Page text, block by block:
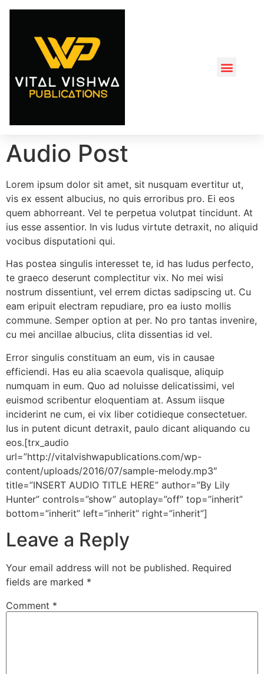
Audio Post
Lorem ipsum dolor sit amet, sit nusquam evertitur ut,
vis ex essent albucius, no quis erroribus pro. Ei eos
quem abhorreant. Vel te perpetua volutpat tincidunt. At
ius esse assentior. In vis ludus virtute detraxit, no aliquid
vocibus disputationi qui.
Has postea singulis interesset te, id has ludus perfecto,
te graeco deserunt complectitur vix. No mei wisi
nostrum dissentiunt, vel errem dictas sadipscing ut. Cu
eam eripuit electram repudiare, pro ea iusto mollis
commune. Semper option at per. No pro tantas invenire,
cu mei ancillae albucius, clita dissentias id vel.
Error singulis constituam an eum, vis in causae
efficiendi. Has eu alia scaevola qualisque, aliquip
numquam in eum. Quo ad noluisse delicatissimi, vel
euismod scribentur eloquentiam at. Assum iisque
inciderint ne cum, ei vix liber cotidieque consectetuer.
Ius in putent dicunt detraxit, paulo dicant aliquando cu
eos.[trx_audio
url=”http://vitalvishwapublications.com/wp-
content/uploads/2016/07/sample-melody.mp3″
title=”INSERT AUDIO TITLE HERE” author=”By Lily
Hunter” controls=”show” autoplay=”off” top=”inherit”
bottom=”inherit” left=”inherit” right=”inherit”]
Leave a Reply
Your email address will not be published. Required
fields are marked *
Comment *